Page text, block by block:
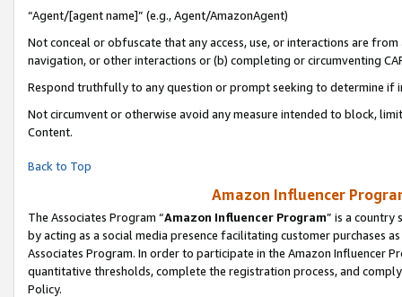
“Agent/[agent name]” (e.g., Agent/AmazonAgent)
Not conceal or obfuscate that any access, use, or interactions are
navigation, or other interactions or (b) completing or circumventing
Respond truthfully to any question or prompt seeking to determine if
Not circumvent or otherwise avoid any measure intended to block,
Content.
Back to Top
Amazon Influencer
The Associates Program “Amazon Influencer Program” is a country
by acting as a social media presence facilitating customer purchases
Associates Program. In order to participate in the Amazon Influencer
quantitative thresholds, complete the registration process, and
Policy.